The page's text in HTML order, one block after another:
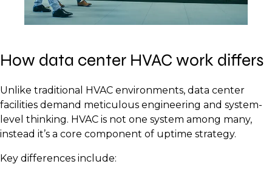
How data center HVAC work differs
Unlike traditional HVAC environments, data center
facilities demand meticulous engineering and system-
level thinking. HVAC is not one system among many,
instead it’s a core component of uptime strategy.
Key differences include: